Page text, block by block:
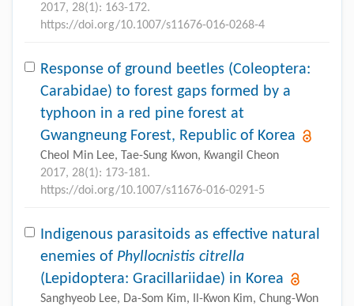
2017, 28(1): 163-172.
https://doi.org/10.1007/s11676-016-0268-4
Response of ground beetles (Coleoptera:
Carabidae) to forest gaps formed by a
typhoon in a red pine forest at
Gwangneung Forest, Republic of Korea
Cheol Min Lee, Tae-Sung Kwon, Kwangil Cheon
2017, 28(1): 173-181.
https://doi.org/10.1007/s11676-016-0291-5
Indigenous parasitoids as effective natural
enemies of Phyllocnistis citrella
(Lepidoptera: Gracillariidae) in Korea
Sanghyeob Lee, Da-Som Kim, Il-Kwon Kim, Chung-Won